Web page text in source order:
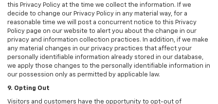
this Privacy Policy at the time we collect the information. If we
decide to change our Privacy Policy in any material way, for a
reasonable time we will post a concurrent notice to this Privacy
Policy page on our website to alert you about the change in our
privacy and information collection practices. In addition, if we make
any material changes in our privacy practices that affect your
personally identifiable information already stored in our database,
we apply those changes to the personally identifiable information in
our possession only as permitted by applicable law.
9. Opting Out
Visitors and customers have the opportunity to opt-out of